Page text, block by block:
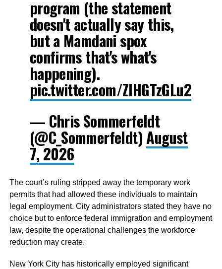
program (the statement
doesn't actually say this,
but a Mamdani spox
confirms that's what's
happening).
pic.twitter.com/ZIHGTzGLu2
— Chris Sommerfeldt
(@C_Sommerfeldt)August
7, 2026
The court’s ruling stripped away the temporary work
permits that had allowed these individuals to maintain
legal employment. City administrators stated they have no
choice but to enforce federal immigration and employment
law, despite the operational challenges the workforce
reduction may create.
New York City has historically employed significant